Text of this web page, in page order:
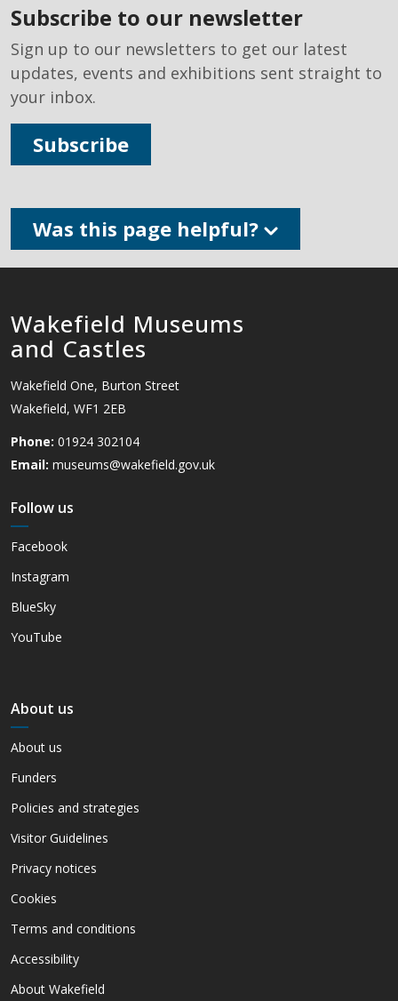
subscribe to our newsletter
Sign up to our newsletters to get our latest
updates, events and exhibitions sent straight to
your inbox.
Subscribe
Was this page helpful?
Wakefield Museums
and Castles
Wakefield One, Burton Street
Wakefield, WF1 2EB
Phone: 01924 302104
Email: museums@wakefield.gov.uk
Follow us
Facebook
Instagram
BlueSky
YouTube
About us
About us
Funders
Policies and strategies
Visitor Guidelines
Privacy notices
Cookies
Terms and conditions
Accessibility
About Wakefield